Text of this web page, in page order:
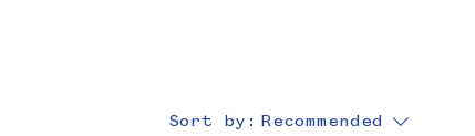
Sort by: Recommended